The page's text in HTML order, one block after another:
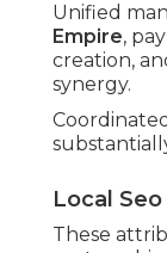
Unified
Empire,
creation,
synergy.
Local
These